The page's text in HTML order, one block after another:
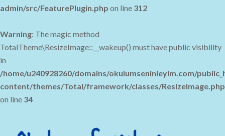
admin/src/FeaturePlugin.php on line 312
Warning: The magic method
TotalTheme\ResizeImage::__wakeup() must have public visibility
in
/home/u240928260/domains/okulumseninleyim.com/
content/themes/Total/framework/classes/ResizeImage.php
on line 34